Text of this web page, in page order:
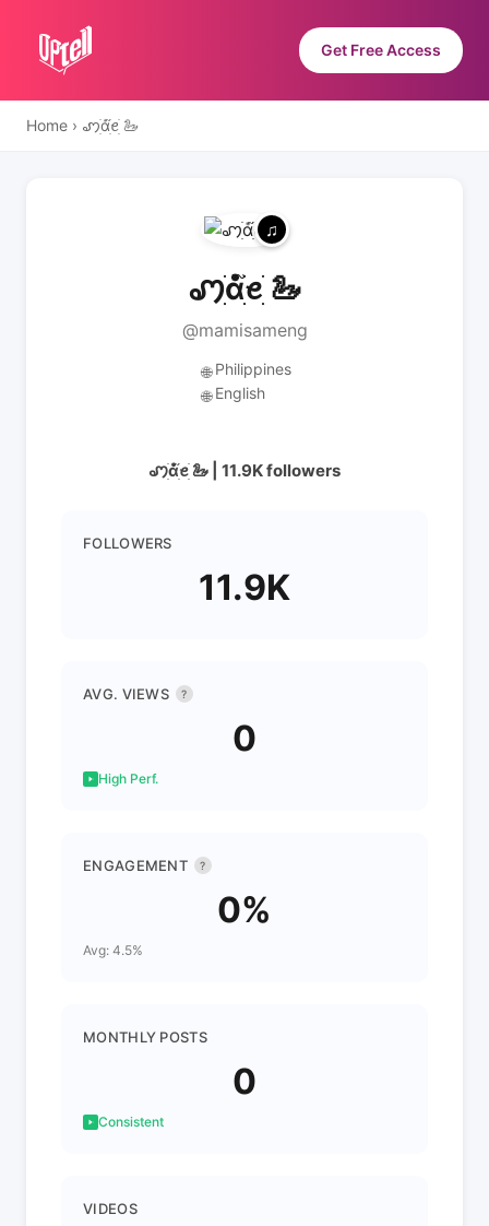
Get Free Access
Home › ꩇׁׅ݊ɑׁׅ֮ꫀׁׅ 🦢
ꩇׁׅ݊ɑׁׅ֮ꫀׁׅ 🦢
@mamisameng
🌐 Philippines
🌐 English
ꩇׁׅ݊ɑׁׅ֮ꫀׁׅ 🦢 | 11.9K followers
FOLLOWERS
11.9K
AVG. VIEWS ?
0
High Perf.
ENGAGEMENT ?
0%
Avg: 4.5%
MONTHLY POSTS
0
Consistent
VIDEOS